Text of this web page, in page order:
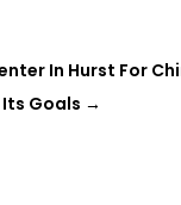
In Hurst For
Goals →